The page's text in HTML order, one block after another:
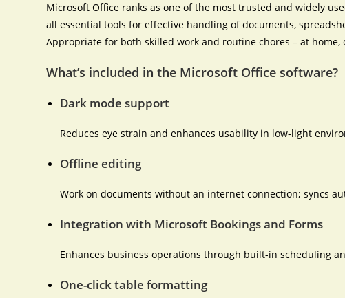
Microsoft Office ranks as one of the most trusted and widely
all essential tools for effective handling of documents,
Appropriate for both skilled work and routine chores – at home,
What’s included in the Microsoft Office software?
Dark mode support
Reduces eye strain and enhances usability in low-light
Offline editing
Work on documents without an internet connection; syncs
Integration with Microsoft Bookings and Forms
Enhances business operations through built-in scheduling
One-click table formatting